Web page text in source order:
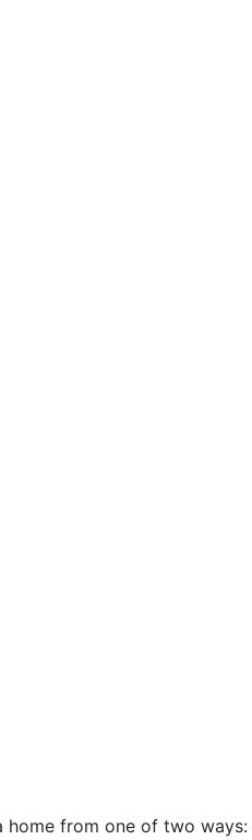
home from one of two